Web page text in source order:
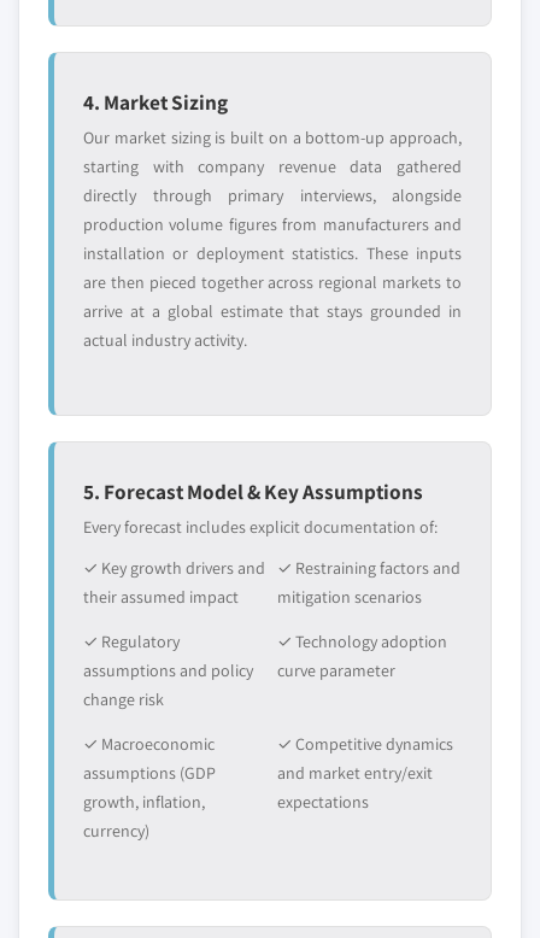
4. Market Sizing
Our market sizing is built on a bottom-up approach,
starting with company revenue data gathered
directly through primary interviews, alongside
production volume figures from manufacturers and
installation or deployment statistics. These inputs
are then pieced together across regional markets to
arrive at a global estimate that stays grounded in
actual industry activity.
5. Forecast Model & Key Assumptions
Every forecast includes explicit documentation of:
✓ Key growth drivers and
their assumed impact
✓ Restraining factors and
mitigation scenarios
✓ Regulatory
assumptions and policy
change risk
✓ Technology adoption
curve parameter
✓ Macroeconomic
assumptions (GDP
growth, inflation,
currency)
✓ Competitive dynamics
and market entry/exit
expectations